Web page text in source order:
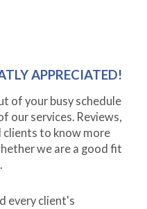
APPRECIATED!
of your busy schedule
our services. Reviews,
clients to know more
we are a good fit
every client's